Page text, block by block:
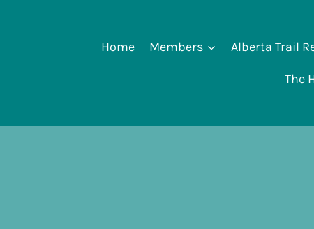
Home Members Alberta Trail
The